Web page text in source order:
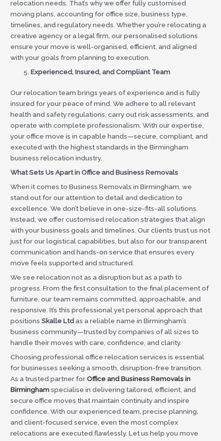
relocation needs. That’s why we offer fully customised
moving plans, accounting for office size, business type,
timelines, and regulatory needs. Whether you’re relocating a
creative agency or a legal firm, our personalised solutions
ensure your move is well-organised, efficient, and aligned
with your goals from planning to execution.
Experienced, Insured, and Compliant Team
Our relocation team brings years of experience and is fully
insured for your peace of mind. We adhere to all relevant
health and safety regulations, carry out risk assessments, and
operate with complete professionalism. With our expertise,
your office move is in capable hands—secure, compliant, and
executed with the highest standards in the Birmingham
business relocation industry.
What Sets Us Apart in Office and Business Removals
When it comes to Business Removals in Birmingham, we
stand out for our attention to detail and dedication to
excellence. We don’t believe in one-size-fits-all solutions.
Instead, we offer customised relocation strategies that align
with your business goals and timelines. Our clients trust us not
just for our logistical capabilities, but also for our transparent
communication and hands-on service that ensures every
move feels supported and structured.
We see relocation not as a disruption but as a path to
progress. From the first consultation to the final placement of
furniture, our team remains committed, approachable, and
responsive. It’s this professional yet personal approach that
positions Skalle Ltd as a reliable name in Birmingham’s
business community—trusted by companies of all sizes to
handle their moves with care, confidence, and clarity.
Choosing professional office relocation services is essential
for businesses seeking a smooth, disruption-free transition.
As a trusted partner forOffice and Business Removals in
Birminghamspecialise in delivering tailored, efficient, and
secure office moves that maintain continuity and inspire
confidence. With our experienced team, precise planning,
and client-focused service, even the most complex
relocations are executed flawlessly. Let us help you move